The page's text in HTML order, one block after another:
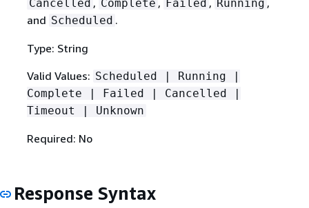
Cancelled Complete Failed Running
and Scheduled .
Type: String
Valid Values: Scheduled | Running |
Complete | Failed | Cancelled |
Timeout | Unknown
Required: No
Response Syntax